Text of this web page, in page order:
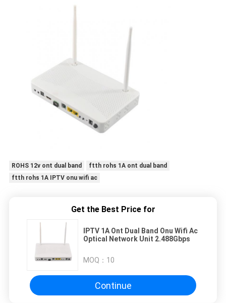
ROHS 12v ont dual band
ftth rohs 1A ont dual band
ftth rohs 1A IPTV onu wifi ac
Get the Best Price for
IPTV 1A Ont Dual Band Onu Wifi Ac
Optical Network Unit 2.488Gbps
MOQ： 10
Continue